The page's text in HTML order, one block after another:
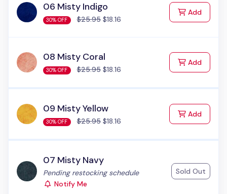
06 Misty Indigo
30% OFF $25.95$18.16
Addto Cart
08 Misty Coral
30% OFF $25.95$18.16
Addto Cart
09 Misty Yellow
30% OFF $25.95$18.16
Addto Cart
07 Misty Navy
Status:
Pending restocking schedule
Notify Me
Sold Out